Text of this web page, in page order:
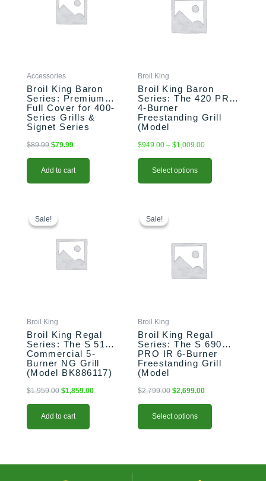
Accessories
Broil King Baron
Series: Premium
Full Cover for 400-
Series Grills &
Signet Series
$89.99 $79.99
Add to cart
Broil King
Broil King Baron
Series: The 420 PRO
4-Burner
Freestanding Grill
(Model
$949.00 – $1,009.00
$1,009.00
Select options
chosen
on
the
product
page
Sale!
Sale!
Broil King
Broil King Regal
Series: The S 510
Commercial 5-
Burner NG Grill
(Model BK886117)
$1,959.00
$1,959.00.
$1,859.00
Add to cart
Sale!
Sale!
Broil King
Broil King Regal
Series: The S 690
PRO IR 6-Burner
Freestanding Grill
(Model
$2,799.00 $2,699.00
Select options
product
has
chosen
on
the
product
page